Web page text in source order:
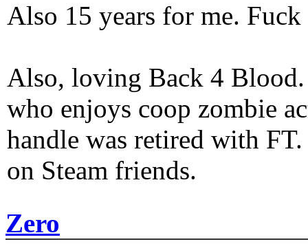
Also 15 years for me.
Also, loving Back 4
who enjoys coop zombie
handle was retired with
on Steam friends.
Zero